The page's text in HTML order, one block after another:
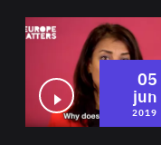
05
jun
2019